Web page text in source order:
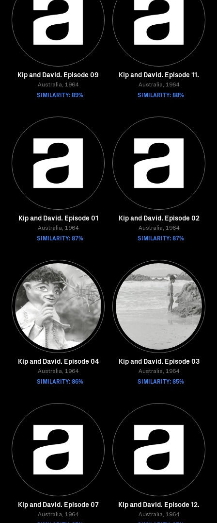
Kip and David. Episode 09
Australia, 1964
SIMILARITY: 89%
Kip and David. Episode 11.
Australia, 1964
SIMILARITY: 88%
Kip and David. Episode 01
Australia, 1964
SIMILARITY: 87%
Kip and David. Episode 02
Australia, 1964
SIMILARITY: 87%
Kip and David. Episode 04
Australia, 1964
SIMILARITY: 86%
Kip and David. Episode 03
Australia, 1964
SIMILARITY: 85%
Kip and David. Episode 07
Australia, 1964
Kip and David. Episode 12.
Australia, 1964